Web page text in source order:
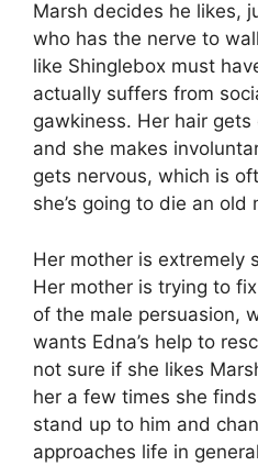
Marsh decides he likes,
who has the nerve to
like Shinglebox must
actually suffers from
gawkiness. Her hair
and she makes
gets nervous, which is
she’s going to die an old
Her mother is extremely
Her mother is trying to
of the male persuasion,
wants Edna’s help to
not sure if she likes
her a few times she
stand up to him and
approaches life in